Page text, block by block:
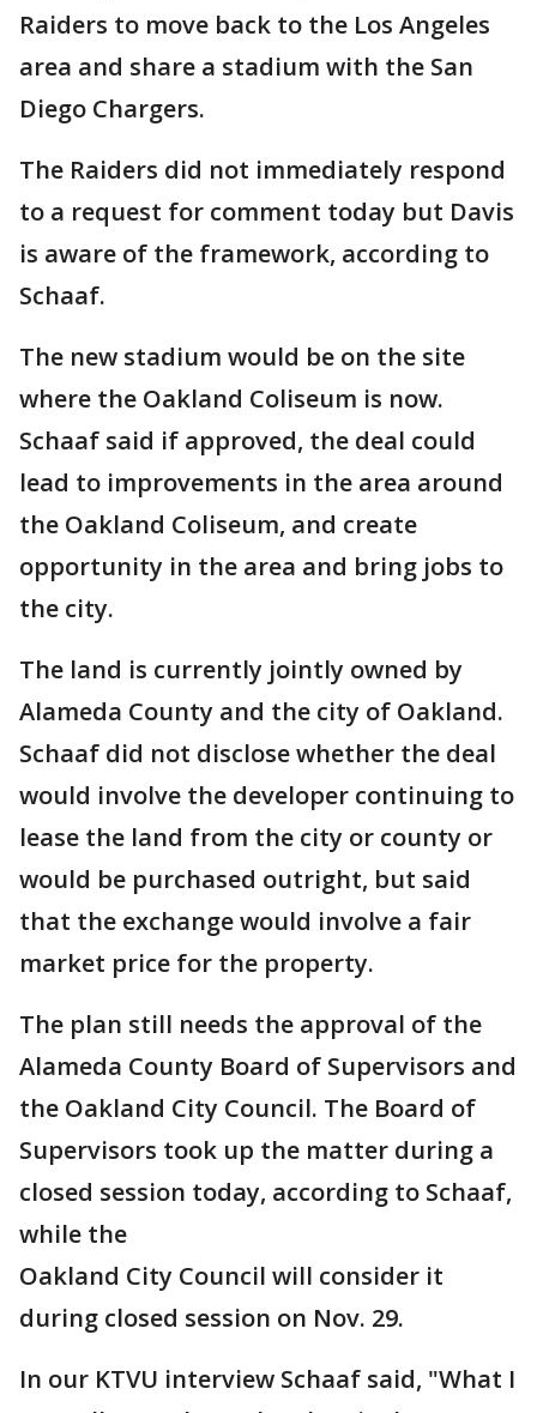
Raiders to move back to the Los Angeles
area and share a stadium with the San
Diego Chargers.
The Raiders did not immediately respond
to a request for comment today but Davis
is aware of the framework, according to
Schaaf.
The new stadium would be on the site
where the Oakland Coliseum is now.
Schaaf said if approved, the deal could
lead to improvements in the area around
the Oakland Coliseum, and create
opportunity in the area and bring jobs to
the city.
The land is currently jointly owned by
Alameda County and the city of Oakland.
Schaaf did not disclose whether the deal
would involve the developer continuing to
lease the land from the city or county or
would be purchased outright, but said
that the exchange would involve a fair
market price for the property.
The plan still needs the approval of the
Alameda County Board of Supervisors and
the Oakland City Council. The Board of
Supervisors took up the matter during a
closed session today, according to Schaaf,
while the
Oakland City Council will consider it
during closed session on Nov. 29.
In our KTVU interview Schaaf said, "What I